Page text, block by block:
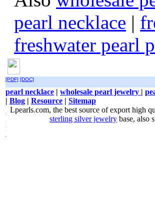
pearl necklace |
freshwater pearl
[PDF] [DOC]
pearl necklace | wholesale pearl jewelry |
| Blog | Resource | Sitemap
Lpearls.com, the best source of export high
sterling silver jewelry base, also